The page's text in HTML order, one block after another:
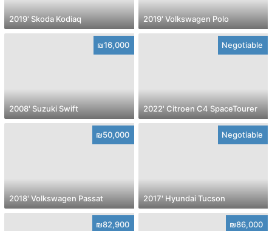
2019' Skoda Kodiaq 2019' Volkswagen Polo
₪16,000
2008' Suzuki Swift
Negotiable
2022' Citroen C4 SpaceTourer
₪50,000
2018' Volkswagen Passat
Negotiable
2017' Hyundai Tucson
₪82,900 ₪86,000